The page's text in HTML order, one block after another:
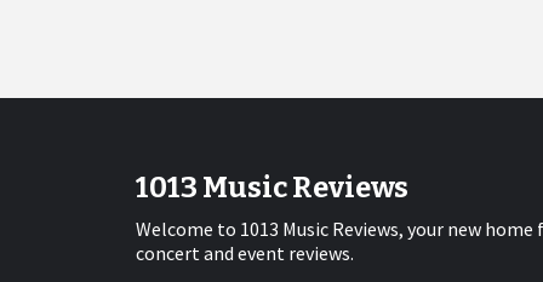
1013 Music Reviews
Welcome to 1013 Music Reviews, your new home
concert and event reviews.